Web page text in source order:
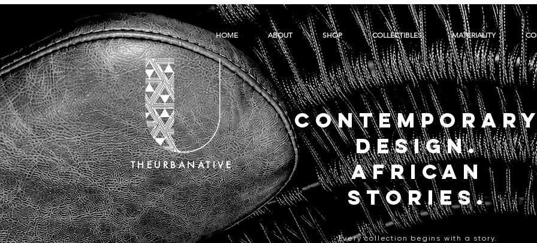
THEURBANATIVE
HOME ABOUT SHOP COLLECTIBLES MATERIALITY
DESIGN.
AFRICAN
STORIES.
Every collection begins with a story.